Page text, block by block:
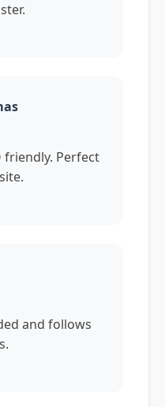
friendly. Perfect
and follows